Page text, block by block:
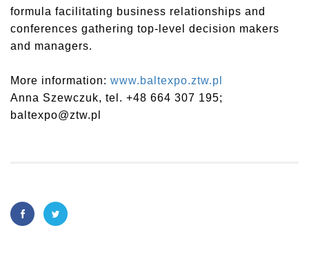
formula facilitating business relationships and
conferences gathering top-level decision makers
and managers.
More information: www.baltexpo.ztw.pl
Anna Szewczuk, tel. +48 664 307 195;
baltexpo@ztw.pl